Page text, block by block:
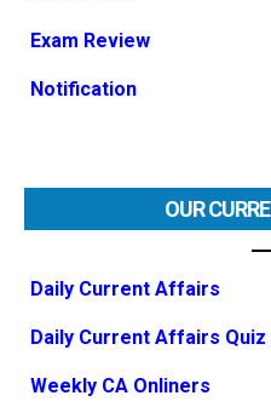
Exam Review
Notification
OUR
Daily Current Affairs
Daily Current Affairs Quiz
Weekly CA Onliners